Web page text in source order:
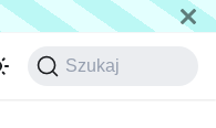
Szukaj